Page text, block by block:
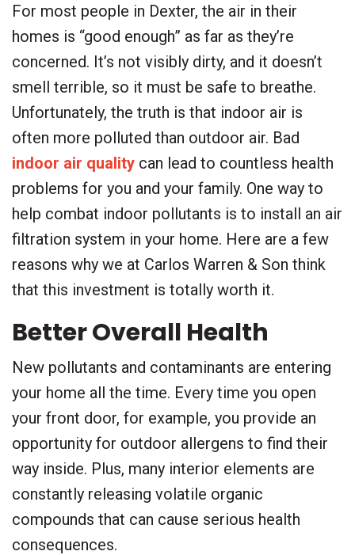
For most people in Dexter, the air in their
homes is “good enough” as far as they’re
concerned. It’s not visibly dirty, and it doesn’t
smell terrible, so it must be safe to breathe.
Unfortunately, the truth is that indoor air is
often more polluted than outdoor air. Bad
indoor air quality can lead to countless health
problems for you and your family. One way to
help combat indoor pollutants is to install an air
filtration system in your home. Here are a few
reasons why we at Carlos Warren & Son think
that this investment is totally worth it.
Better Overall Health
New pollutants and contaminants are entering
your home all the time. Every time you open
your front door, for example, you provide an
opportunity for outdoor allergens to find their
way inside. Plus, many interior elements are
constantly releasing volatile organic
compounds that can cause serious health
consequences.